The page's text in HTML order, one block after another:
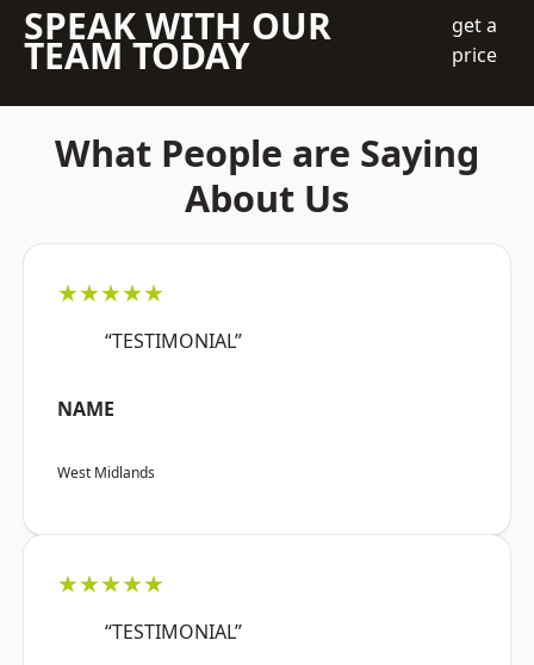
SPEAK WITH OUR
TEAM TODAY
get a
price
What People are Saying
About Us
★★★★★
“TESTIMONIAL”
NAME
West Midlands
★★★★★
“TESTIMONIAL”